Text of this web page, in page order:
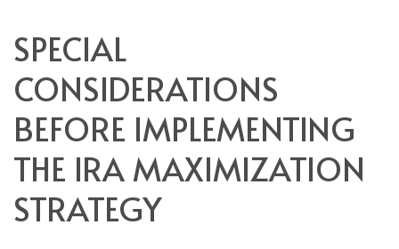
SPECIAL
CONSIDERATIONS
BEFORE IMPLEMENTING
THE IRA MAXIMIZATION
STRATEGY